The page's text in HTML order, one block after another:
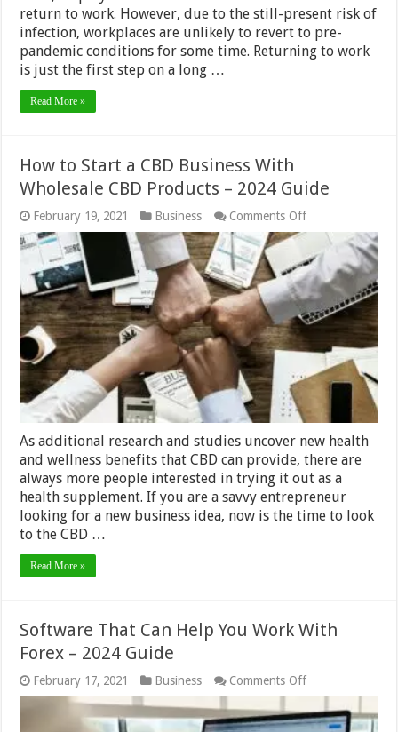
return to work. However, due to the still-present risk of
infection, workplaces are unlikely to revert to pre-
pandemic conditions for some time. Returning to work
is just the first step on a long …
Read More »
How to Start a CBD Business With
Wholesale CBD Products – 2024 Guide
February 19, 2021 Business Comments Offon
How
Start
a
CBD
Business
With
Wholesale
CBD
Products
–
2024
As additional research and studies uncover new health
and wellness benefits that CBD can provide, there are
always more people interested in trying it out as a
health supplement. If you are a savvy entrepreneur
looking for a new business idea, now is the time to look
to the CBD …
Read More »
Software That Can Help You Work With
Forex – 2024 Guide
February 17, 2021 Business Comments Offon
Software
That
Can